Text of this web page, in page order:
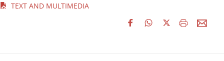
TEXT AND MULTIMEDIA